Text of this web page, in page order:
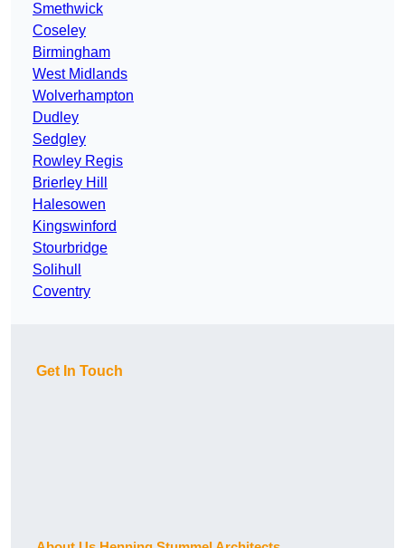
Smethwick
Coseley
Birmingham
West Midlands
Wolverhampton
Dudley
Sedgley
Rowley Regis
Brierley Hill
Halesowen
Kingswinford
Stourbridge
Solihull
Coventry
Get In Touch